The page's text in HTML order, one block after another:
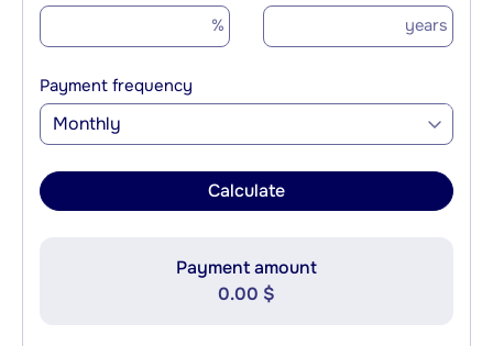
% years
Payment frequency
Monthly
Calculate
Payment amount
0.00 $